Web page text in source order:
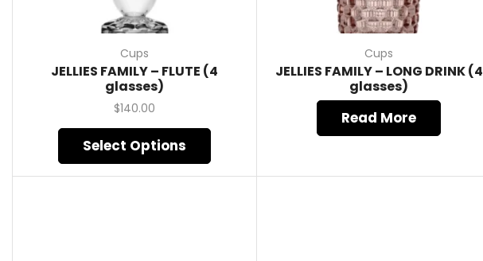
Cups
JELLIES FAMILY – FLUTE (4
glasses)
$140.00
Select Options
Cups
JELLIES FAMILY – LONG DRINK (4
glasses)
Read More